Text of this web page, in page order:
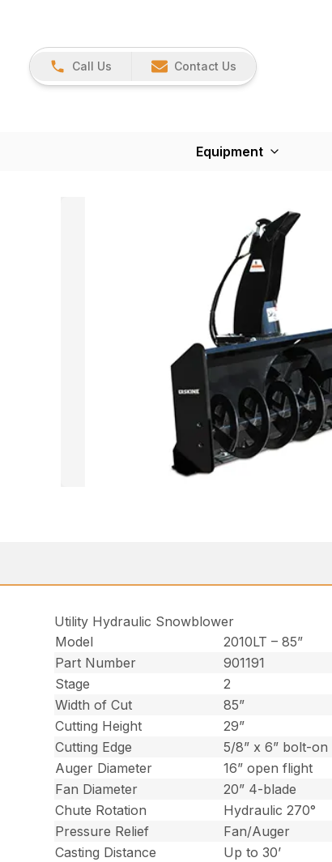
Call Us Contact Us
Equipment
Utility Hydraulic Snowblower
Model
2010LT – 85”
Part Number
901191
Stage
2
Width of Cut
85”
Cutting Height
29”
Cutting Edge
5/8” x 6” bolt-on
Auger Diameter
16” open flight
Fan Diameter
20” 4-blade
Chute Rotation
Hydraulic 270°
Pressure Relief
Fan/Auger
Casting Distance
Up to 30’